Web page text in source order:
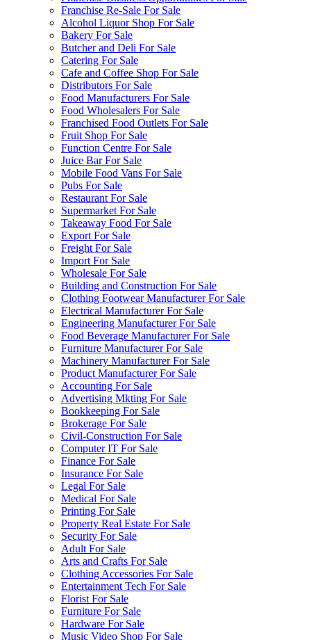
Franchise Re-Sale For Sale
Alcohol Liquor Shop For Sale
Bakery For Sale
Butcher and Deli For Sale
Catering For Sale
Cafe and Coffee Shop For Sale
Distributors For Sale
Food Manufacturers For Sale
Food Wholesalers For Sale
Franchised Food Outlets For Sale
Fruit Shop For Sale
Function Centre For Sale
Juice Bar For Sale
Mobile Food Vans For Sale
Pubs For Sale
Restaurant For Sale
Supermarket For Sale
Takeaway Food For Sale
Export For Sale
Freight For Sale
Import For Sale
Wholesale For Sale
Building and Construction For Sale
Clothing Footwear Manufacturer For Sale
Electrical Manufacturer For Sale
Engineering Manufacturer For Sale
Food Beverage Manufacturer For Sale
Furniture Manufacturer For Sale
Machinery Manufacturer For Sale
Product Manufacturer For Sale
Accounting For Sale
Advertising Mkting For Sale
Bookkeeping For Sale
Brokerage For Sale
Civil-Construction For Sale
Computer IT For Sale
Finance For Sale
Insurance For Sale
Legal For Sale
Medical For Sale
Printing For Sale
Property Real Estate For Sale
Security For Sale
Adult For Sale
Arts and Crafts For Sale
Clothing Accessories For Sale
Entertainment Tech For Sale
Florist For Sale
Furniture For Sale
Hardware For Sale
Music Video Shop For Sale